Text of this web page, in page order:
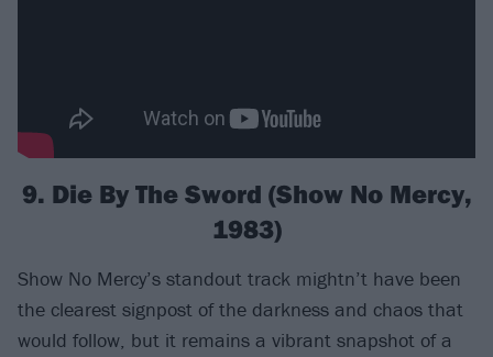
9. Die By The Sword (Show No Mercy,
1983)
Show No Mercy’s standout track mightn’t have been
the clearest signpost of the darkness and chaos that
would follow, but it remains a vibrant snapshot of a